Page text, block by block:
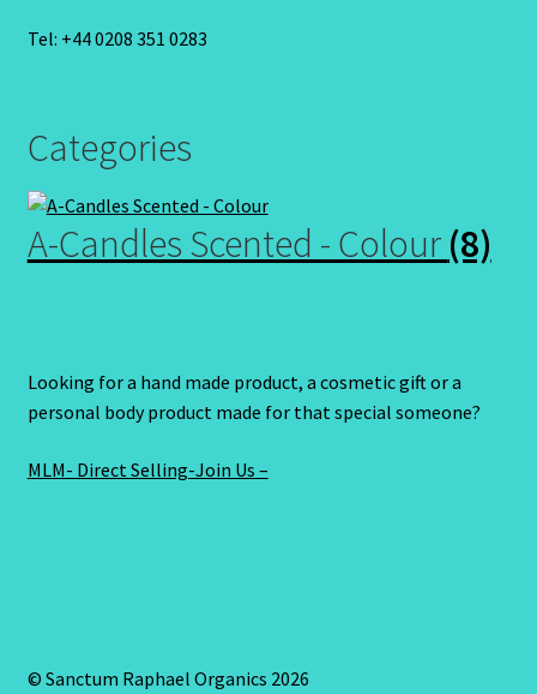
Tel: +44 0208 351 0283
Categories
A-Candles Scented - Colour (8)
Looking for a hand made product, a cosmetic gift or a
personal body product made for that special someone?
MLM- Direct Selling-Join Us –
© Sanctum Raphael Organics 2026